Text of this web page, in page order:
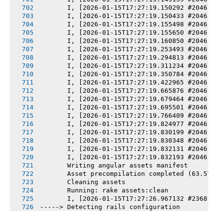
I, [2026-01-15T17:27:19.150292 #2046]
I, [2026-01-15T17:27:19.150433 #2046]
I, [2026-01-15T17:27:19.155498 #2046]
I, [2026-01-15T17:27:19.155650 #2046]
I, [2026-01-15T17:27:19.160850 #2046]
I, [2026-01-15T17:27:19.253493 #2046]
I, [2026-01-15T17:27:19.294813 #2046]
I, [2026-01-15T17:27:19.311234 #2046]
I, [2026-01-15T17:27:19.350784 #2046]
I, [2026-01-15T17:27:19.422965 #2046]
I, [2026-01-15T17:27:19.665876 #2046]
I, [2026-01-15T17:27:19.679464 #2046]
I, [2026-01-15T17:27:19.695501 #2046]
I, [2026-01-15T17:27:19.766409 #2046]
I, [2026-01-15T17:27:19.824977 #2046]
I, [2026-01-15T17:27:19.830199 #2046]
I, [2026-01-15T17:27:19.830348 #2046]
I, [2026-01-15T17:27:19.832131 #2046]
I, [2026-01-15T17:27:19.832193 #2046]
       Writing angular assets manifest
Asset precompilation completed
       Cleaning assets
       Running: rake assets:clean
I, [2026-01-15T17:27:26.967132 #2368]
-----> Detecting rails configuration